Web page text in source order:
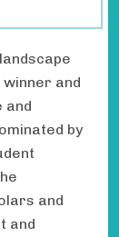
and
and
by
and
and